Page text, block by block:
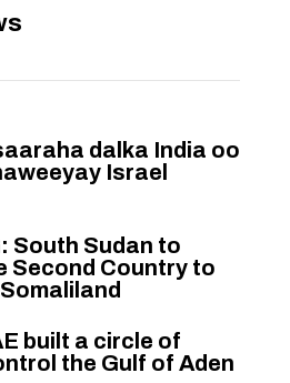
dalka India oo
Israel
South Sudan to
Second Country to
built a circle of
the Gulf of Aden